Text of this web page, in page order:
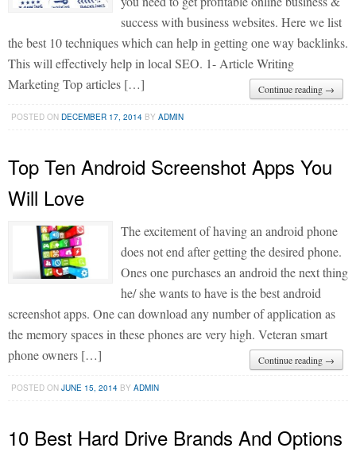
success with business websites. Here we list
the best 10 techniques which can help in getting one way backlinks.
This will effectively help in local SEO. 1- Article Writing
Marketing Top articles […]
Continue reading →
POSTED ONDECEMBER 17, 2014 BYADMIN
Top Ten Android Screenshot Apps You
Will Love
The excitement of having an android phone
does not end after getting the desired phone.
Ones one purchases an android the next thing
he/ she wants to have is the best android
screenshot apps. One can download any number of application as
the memory spaces in these phones are very high. Veteran smart
phone owners […]
Continue reading →
POSTED ONJUNE 15, 2014 BYADMIN
10 Best Hard Drive Brands And Options